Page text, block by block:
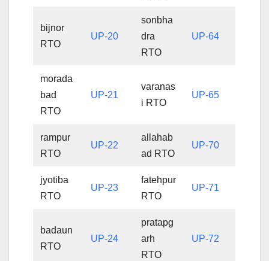
bijnor
RTO
UP-20
sonbha
dra
RTO
UP-64
morada
bad
RTO
UP-21
varanas
i RTO
UP-65
rampur
RTO
UP-22
allahab
ad RTO
UP-70
jyotiba
RTO
UP-23
fatehpur
RTO
UP-71
badaun
RTO
UP-24
pratapg
arh
RTO
UP-72